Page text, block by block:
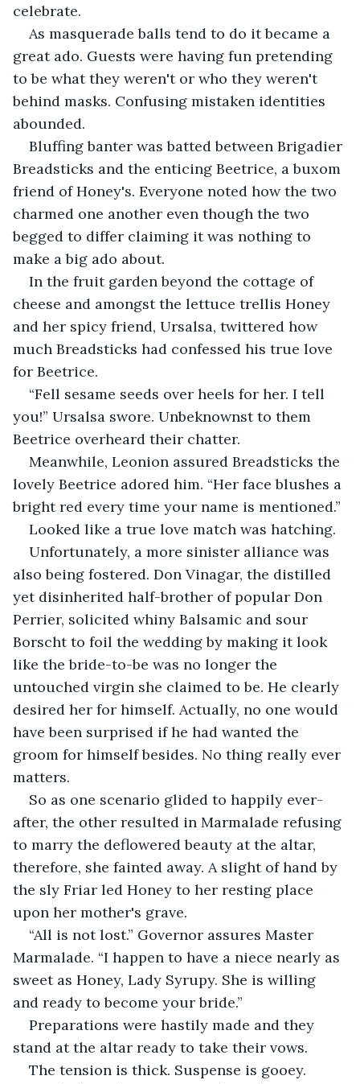
celebrate.
As masquerade balls tend to do it became a
great ado. Guests were having fun pretending
to be what they weren't or who they weren't
behind masks. Confusing mistaken identities
abounded.
Bluffing banter was batted between Brigadier
Breadsticks and the enticing Beetrice, a buxom
friend of Honey's. Everyone noted how the two
charmed one another even though the two
begged to differ claiming it was nothing to
make a big ado about.
In the fruit garden beyond the cottage of
cheese and amongst the lettuce trellis Honey
and her spicy friend, Ursalsa, twittered how
much Breadsticks had confessed his true love
for Beetrice.
“Fell sesame seeds over heels for her. I tell
you!” Ursalsa swore. Unbeknownst to them
Beetrice overheard their chatter.
Meanwhile, Leonion assured Breadsticks the
lovely Beetrice adored him. “Her face blushes a
bright red every time your name is mentioned.”
Looked like a true love match was hatching.
Unfortunately, a more sinister alliance was
also being fostered. Don Vinagar, the distilled
yet disinherited half-brother of popular Don
Perrier, solicited whiny Balsamic and sour
Borscht to foil the wedding by making it look
like the bride-to-be was no longer the
untouched virgin she claimed to be. He clearly
desired her for himself. Actually, no one would
have been surprised if he had wanted the
groom for himself besides. No thing really ever
matters.
So as one scenario glided to happily ever-
after, the other resulted in Marmalade refusing
to marry the deflowered beauty at the altar,
therefore, she fainted away. A slight of hand by
the sly Friar led Honey to her resting place
upon her mother's grave.
“All is not lost.” Governor assures Master
Marmalade. “I happen to have a niece nearly as
sweet as Honey, Lady Syrupy. She is willing
and ready to become your bride.”
Preparations were hastily made and they
stand at the altar ready to take their vows.
The tension is thick. Suspense is gooey.